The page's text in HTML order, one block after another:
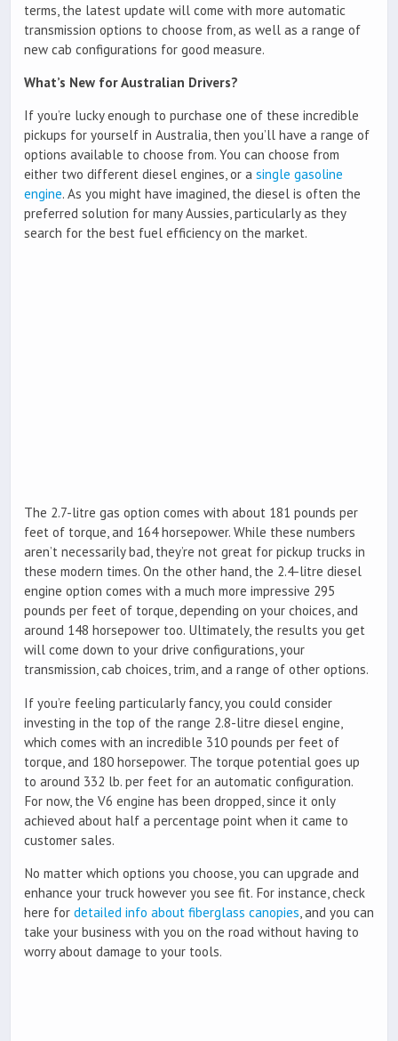
terms, the latest update will come with more automatic
transmission options to choose from, as well as a range of
new cab configurations for good measure.
What’s New for Australian Drivers?
If you’re lucky enough to purchase one of these incredible
pickups for yourself in Australia, then you’ll have a range of
options available to choose from. You can choose from
either two different diesel engines, or a single gasoline
engine. As you might have imagined, the diesel is often the
preferred solution for many Aussies, particularly as they
search for the best fuel efficiency on the market.
The 2.7-litre gas option comes with about 181 pounds per
feet of torque, and 164 horsepower. While these numbers
aren’t necessarily bad, they’re not great for pickup trucks in
these modern times. On the other hand, the 2.4-litre diesel
engine option comes with a much more impressive 295
pounds per feet of torque, depending on your choices, and
around 148 horsepower too. Ultimately, the results you get
will come down to your drive configurations, your
transmission, cab choices, trim, and a range of other options.
If you’re feeling particularly fancy, you could consider
investing in the top of the range 2.8-litre diesel engine,
which comes with an incredible 310 pounds per feet of
torque, and 180 horsepower. The torque potential goes up
to around 332 lb. per feet for an automatic configuration.
For now, the V6 engine has been dropped, since it only
achieved about half a percentage point when it came to
customer sales.
No matter which options you choose, you can upgrade and
enhance your truck however you see fit. For instance, check
here for detailed info about fiberglass canopies , and you can
take your business with you on the road without having to
worry about damage to your tools.